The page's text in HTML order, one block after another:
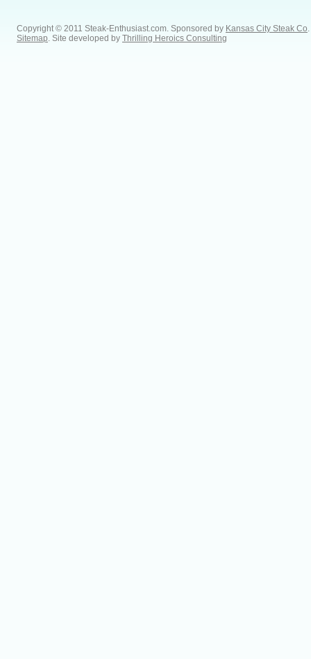
Copyright © 2011 Steak-Enthusiast.com. Sponsored by Kansas City Steak Co
Sitemap . Site developed by Thrilling Heroics Consulting